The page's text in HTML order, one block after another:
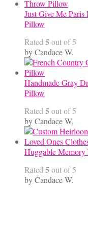
Just Give Me
Pillow
Rated 5out of 5
by Candace W.
Handmade Gray
Pillow
Rated 5out of 5
by Candace W.
Huggable
Rated 5out of 5
by Candace W.